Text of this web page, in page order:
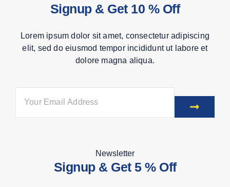
Signup & Get 10 % Off
Lorem ipsum dolor sit amet, consectetur adipiscing
elit, sed do eiusmod tempor incididunt ut labore et
dolore magna aliqua.
Newsletter
Signup & Get 5 % Off